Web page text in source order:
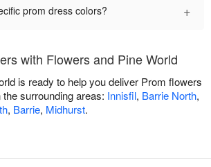
prom dress colors? +
with Flowers and Pine World
is ready to help you deliver Prom flowers
surrounding areas: Innisfil, Barrie North,
, Barrie, Midhurst.